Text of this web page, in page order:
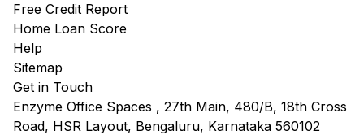
Free Credit Report
Home Loan Score
Help
Sitemap
Get in Touch
Enzyme Office Spaces , 27th Main, 480/B, 18th Cross
Road, HSR Layout, Bengaluru, Karnataka 560102